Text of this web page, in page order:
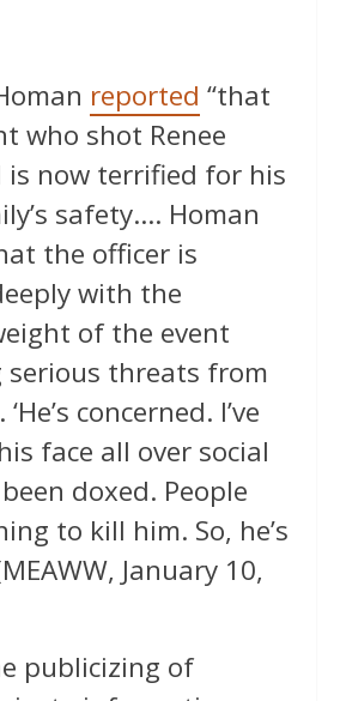
reported “that
who shot Renee
is now terrified for his
safety…. Homan
the officer is
with the
of the event
serious threats from
concerned. I’ve
face all over social
been doxed. People
to kill him. So, he’s
January 10,
publicizing of